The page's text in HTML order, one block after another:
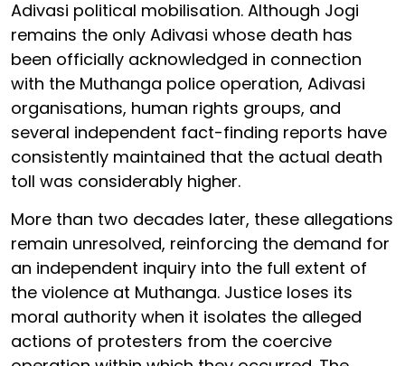
Adivasi political mobilisation. Although Jogi
remains the only Adivasi whose death has
been officially acknowledged in connection
with the Muthanga police operation, Adivasi
organisations, human rights groups, and
several independent fact-finding reports have
consistently maintained that the actual death
toll was considerably higher.
More than two decades later, these allegations
remain unresolved, reinforcing the demand for
an independent inquiry into the full extent of
the violence at Muthanga. Justice loses its
moral authority when it isolates the alleged
actions of protesters from the coercive